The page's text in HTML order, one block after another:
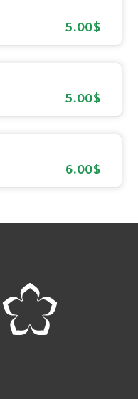
5.00$
5.00$
6.00$